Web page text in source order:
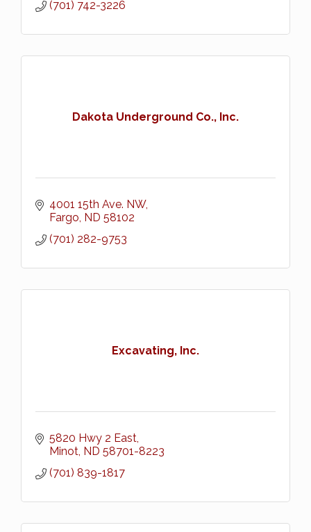
(701) 742-3226
Dakota Underground Co., Inc.
4001 15th Ave. NW
Fargo ND 58102
(701) 282-9753
Excavating, Inc.
5820 Hwy 2 East
Minot ND 58701-8223
(701) 839-1817